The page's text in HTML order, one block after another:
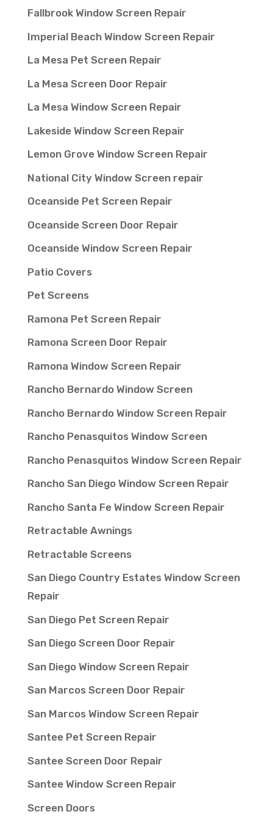
Fallbrook Window Screen Repair
Imperial Beach Window Screen Repair
La Mesa Pet Screen Repair
La Mesa Screen Door Repair
La Mesa Window Screen Repair
Lakeside Window Screen Repair
Lemon Grove Window Screen Repair
National City Window Screen repair
Oceanside Pet Screen Repair
Oceanside Screen Door Repair
Oceanside Window Screen Repair
Patio Covers
Pet Screens
Ramona Pet Screen Repair
Ramona Screen Door Repair
Ramona Window Screen Repair
Rancho Bernardo Window Screen
Rancho Bernardo Window Screen Repair
Rancho Penasquitos Window Screen
Rancho Penasquitos Window Screen Repair
Rancho San Diego Window Screen Repair
Rancho Santa Fe Window Screen Repair
Retractable Awnings
Retractable Screens
San Diego Country Estates Window Screen
Repair
San Diego Pet Screen Repair
San Diego Screen Door Repair
San Diego Window Screen Repair
San Marcos Screen Door Repair
San Marcos Window Screen Repair
Santee Pet Screen Repair
Santee Screen Door Repair
Santee Window Screen Repair
Screen Doors